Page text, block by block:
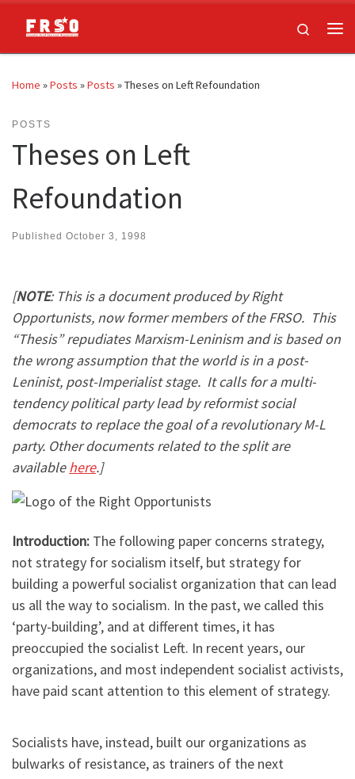
Skip to content
Search
Home »Posts »Posts »Theses on Left Refoundation
POSTS
Theses on Left
Refoundation
Published October 3, 1998
[NOTE: This is a document produced by Right
Opportunists, now former members of the FRSO. This
“Thesis” repudiates Marxism-Leninism and is based on
the wrong assumption that the world is in a post-
Leninist, post-Imperialist stage. It calls for a multi-
tendency political party lead by reformist social
democrats to replace the goal of a revolutionary M-L
party. Other documents related to the split are
availablehere.]
Introduction: The following paper concerns strategy,
not strategy for socialism itself, but strategy for
building a powerful socialist organization that can lead
us all the way to socialism. In the past, we called this
‘party-building’, and at different times, it has
preoccupied the socialist Left. In recent years, our
organizations, and most independent socialist activists,
have paid scant attention to this element of strategy.
Socialists have, instead, built our organizations as
bulwarks of resistance, as trainers of the next